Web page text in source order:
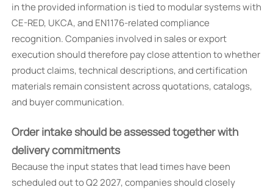
in the provided information is tied to modular systems with
CE-RED, UKCA, and EN1176-related compliance
recognition. Companies involved in sales or export
execution should therefore pay close attention to whether
product claims, technical descriptions, and certification
materials remain consistent across quotations, catalogs,
and buyer communication.
Order intake should be assessed together with
delivery commitments
Because the input states that lead times have been
scheduled out to Q2 2027, companies should closely